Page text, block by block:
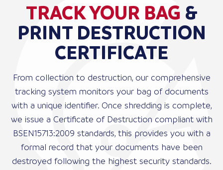
TRACK YOUR BAG &
PRINT DESTRUCTION
CERTIFICATE
From collection to destruction, our comprehensive
tracking system monitors your bag of documents
with a unique identifier. Once shredding is complete,
we issue a Certificate of Destruction compliant with
BSEN15713:2009 standards, this provides you with a
formal record that your documents have been
destroyed following the highest security standards.